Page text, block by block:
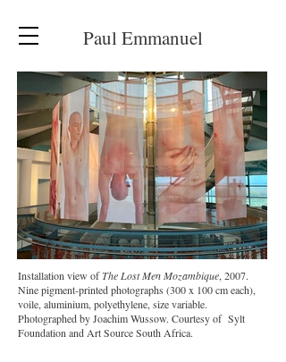
Paul Emmanuel
Installation view ofThe Lost Men Mozambique, 2007.
Nine pigment-printed photographs (300 x 100 cm each),
voile, aluminium, polyethylene, size variable.
Photographed by Joachim Wussow. Courtesy of Sylt
Foundation and Art Source South Africa.